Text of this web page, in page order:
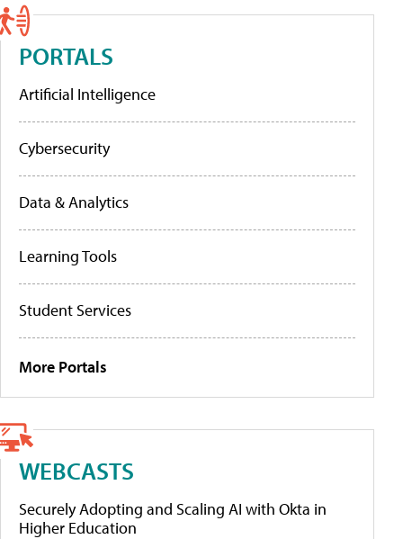
PORTALS
Artificial Intelligence
Cybersecurity
Data & Analytics
Learning Tools
Student Services
More Portals
WEBCASTS
Securely Adopting and Scaling AI with Okta in
Higher Education